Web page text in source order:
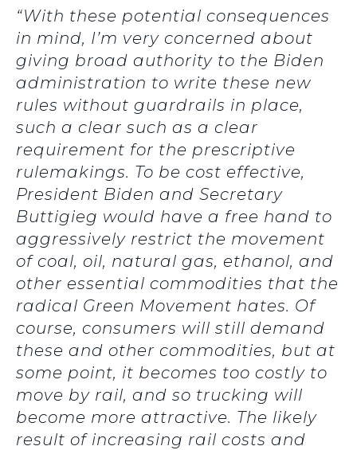
“With these potential consequences
in mind, I’m very concerned about
giving broad authority to the Biden
administration to write these new
rules without guardrails in place,
such a clear such as a clear
requirement for the prescriptive
rulemakings. To be cost effective,
President Biden and Secretary
Buttigieg would have a free hand to
aggressively restrict the movement
of coal, oil, natural gas, ethanol, and
other essential commodities that the
radical Green Movement hates. Of
course, consumers will still demand
these and other commodities, but at
some point, it becomes too costly to
move by rail, and so trucking will
become more attractive. The likely
result of increasing rail costs and